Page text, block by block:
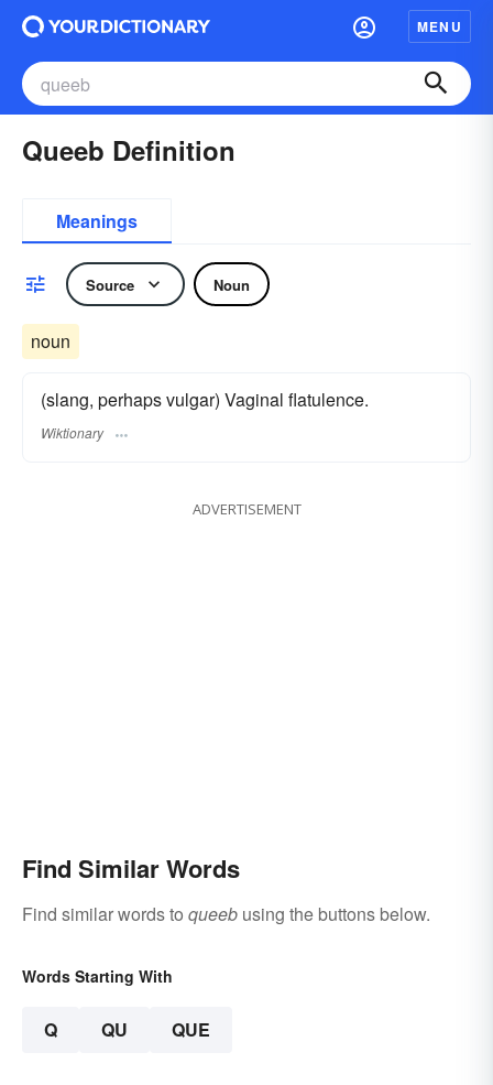
MENU
Queeb Definition
Meanings
Source Noun
noun
(slang, perhaps vulgar) Vaginal flatulence.
Wiktionary
ADVERTISEMENT
Find Similar Words
Find similar words to queeb using the buttons below.
Words Starting With
Q QU QUE